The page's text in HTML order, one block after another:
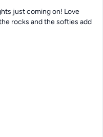
just coming on! Love
rocks and the softies add